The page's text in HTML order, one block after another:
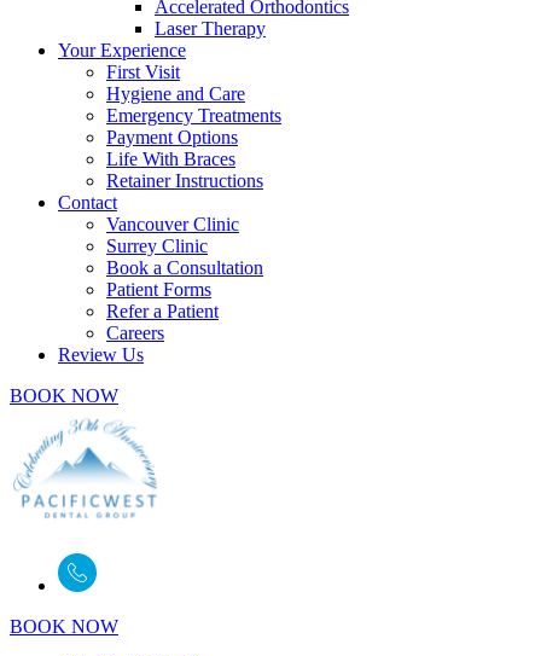
Accelerated Orthodontics
Laser Therapy
Your Experience
First Visit
Hygiene and Care
Emergency Treatments
Payment Options
Life With Braces
Retainer Instructions
Contact
Vancouver Clinic
Surrey Clinic
Book a Consultation
Patient Forms
Refer a Patient
Careers
Review Us
BOOK NOW
BOOK NOW